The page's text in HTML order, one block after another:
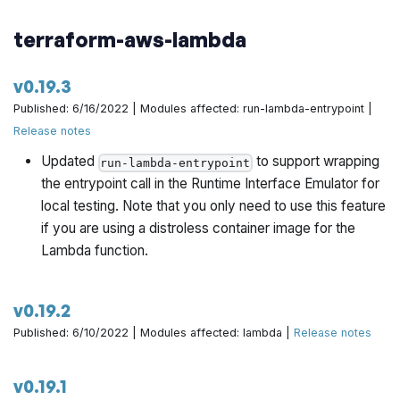
terraform-aws-lambda
v0.19.3
Published: 6/16/2022 | Modules affected: run-lambda-entrypoint |
Release notes
Updated run-lambda-entrypoint to support wrapping
the entrypoint call in the Runtime Interface Emulator for
local testing. Note that you only need to use this feature
if you are using a distroless container image for the
Lambda function.
v0.19.2
Published: 6/10/2022 | Modules affected: lambda |Release notes
v0.19.1